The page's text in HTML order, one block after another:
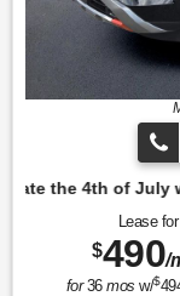
$250 off!
Lease for
$490/
for36mos w/$